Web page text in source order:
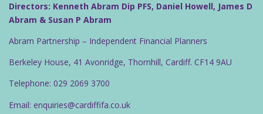
Directors: Kenneth Abram Dip PFS, Daniel Howell, James D
Abram & Susan P Abram
Abram Partnership – Independent Financial Planners
Berkeley House, 41 Avonridge, Thornhill, Cardiff. CF14 9AU
Telephone: 029 2069 3700
Email: enquiries@cardiffifa.co.uk